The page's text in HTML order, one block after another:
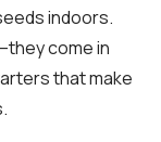
indoors.
come in
that make